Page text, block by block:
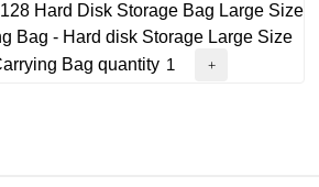
Hard Disk Storage Bag Large Size
Bag - Hard disk Storage Large Size
Bag quantity